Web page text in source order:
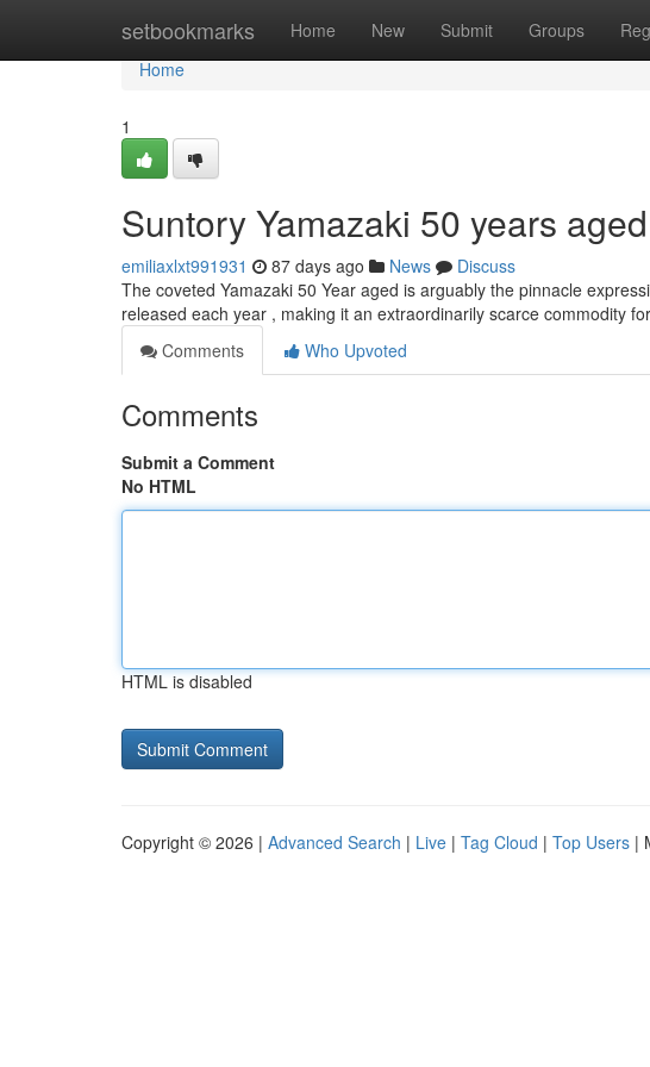
setbookmarks Home New Submit Groups
Home
Home
1
Suntory Yamazaki 50 years
emiliaxlxt991931 87 days ago News
Discuss
The coveted Yamazaki 50 Year aged is arguably the pinnacle
released each year , making it an extraordinarily scarce commodity for
Comments
Who Upvoted
Comments
Submit a Comment
No HTML
HTML is disabled
Copyright © 2026 | Advanced Search | Live | Tag Cloud | Top Users |